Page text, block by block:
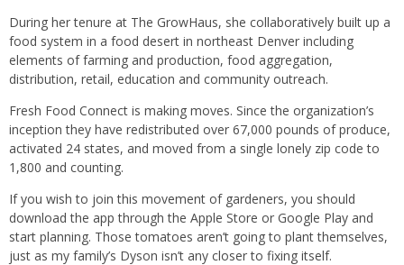
During her tenure at The GrowHaus, she collaboratively built up a
food system in a food desert in northeast Denver including
elements of farming and production, food aggregation,
distribution, retail, education and community outreach.
Fresh Food Connect is making moves. Since the organization’s
inception they have redistributed over 67,000 pounds of produce,
activated 24 states, and moved from a single lonely zip code to
1,800 and counting.
If you wish to join this movement of gardeners, you should
download the app through the Apple Store or Google Play and
start planning. Those tomatoes aren’t going to plant themselves,
just as my family’s Dyson isn’t any closer to fixing itself.